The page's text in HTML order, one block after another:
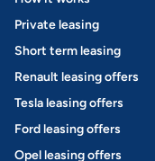
Private leasing
Short term leasing
Renault leasing offers
Tesla leasing offers
Ford leasing offers
Opel leasing offers